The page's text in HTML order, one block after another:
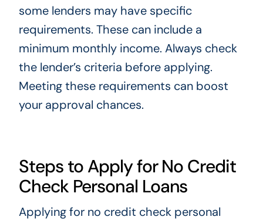
some lenders may have specific
requirements. These can include a
minimum monthly income. Always check
the lender’s criteria before applying.
Meeting these requirements can boost
your approval chances.
Steps to Apply for No Credit
Check Personal Loans
Applying for no credit check personal